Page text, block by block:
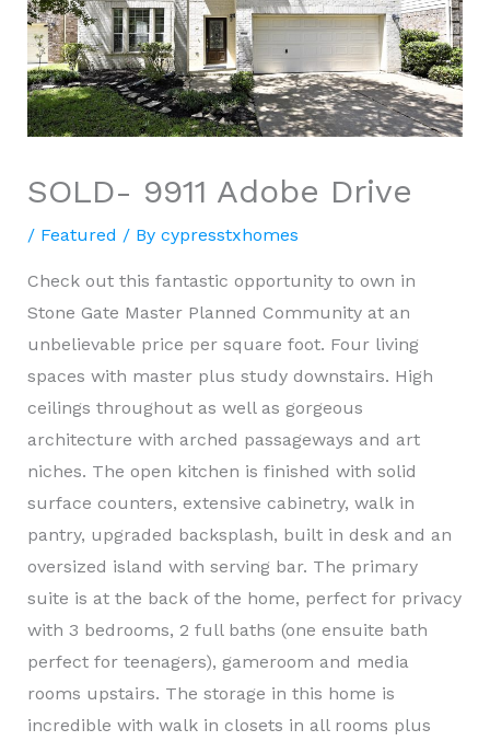
SOLD- 9911 Adobe Drive
/ Featured / By cypresstxhomes
Check out this fantastic opportunity to own in
Stone Gate Master Planned Community at an
unbelievable price per square foot. Four living
spaces with master plus study downstairs. High
ceilings throughout as well as gorgeous
architecture with arched passageways and art
niches. The open kitchen is finished with solid
surface counters, extensive cabinetry, walk in
pantry, upgraded backsplash, built in desk and an
oversized island with serving bar. The primary
suite is at the back of the home, perfect for privacy
with 3 bedrooms, 2 full baths (one ensuite bath
perfect for teenagers), gameroom and media
rooms upstairs. The storage in this home is
incredible with walk in closets in all rooms plus